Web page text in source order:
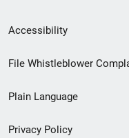
Secondary
Footer
menu
Accessibility
File Whistleblower
Plain Language
Privacy Policy